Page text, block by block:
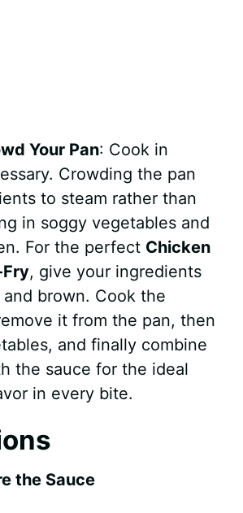
Your Pan: Cook in
Crowding the pan
to steam rather than
in soggy vegetables and
For the perfect Chicken
, give your ingredients
brown. Cook the
it from the pan, then
and finally combine
the sauce for the ideal
in every bite.
the Sauce